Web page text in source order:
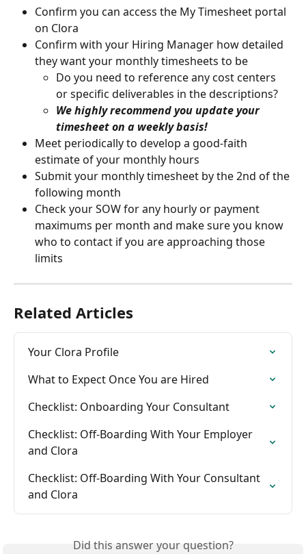
Confirm you can access the My Timesheet portal
on Clora
Confirm with your Hiring Manager how detailed
they want your monthly timesheets to be
Do you need to reference any cost centers
or specific deliverables in the descriptions?
We highly recommend you update your
timesheet on a weekly basis!
Meet periodically to develop a good-faith
estimate of your monthly hours
Submit your monthly timesheet by the 2nd of the
following month
Check your SOW for any hourly or payment
maximums per month and make sure you know
who to contact if you are approaching those
limits
Related Articles
Your Clora Profile
What to Expect Once You are Hired
Checklist: Onboarding Your Consultant
Checklist: Off-Boarding With Your Employer
and Clora
Checklist: Off-Boarding With Your Consultant
and Clora
Did this answer your question?